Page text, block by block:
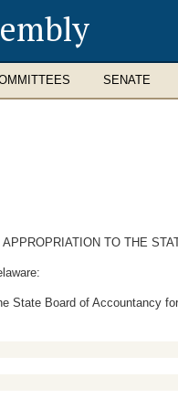
SENATE
TO THE
State Board of Accountancy